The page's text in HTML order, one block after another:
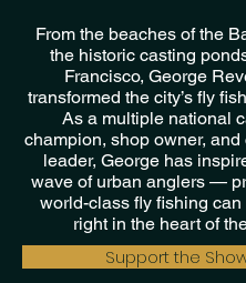
From the beaches of the
the historic casting
Francisco, George
transformed the city’s fly
As a multiple national
champion, shop owner, and
leader, George has
wave of urban anglers —
world-class fly fishing can
right in the heart of
Support the